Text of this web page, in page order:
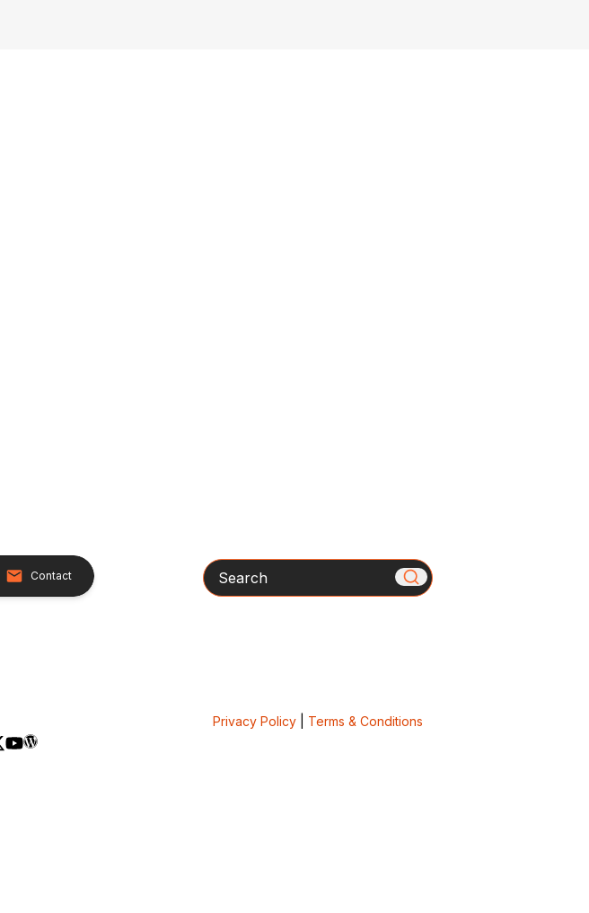
Contact Search
Privacy Policy| Terms & Conditions